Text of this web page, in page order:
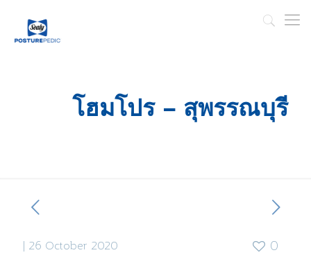
โฮมโปร – สุพรรณบุรี
26 October 2020 0